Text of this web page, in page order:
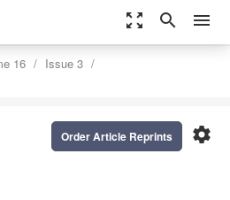
zoom_out_map search menu
16
Issue 3
settings
Order Article Reprints